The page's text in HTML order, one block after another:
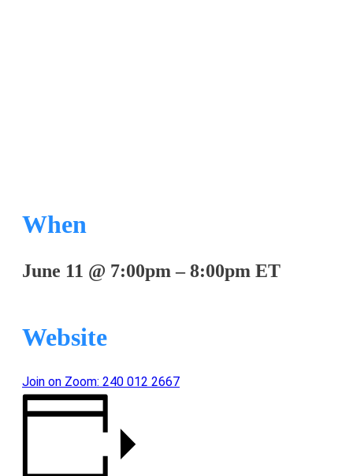
When
June 11 @ 7:00pm–8:00pm ET
Website
Join on Zoom: 240 012 2667